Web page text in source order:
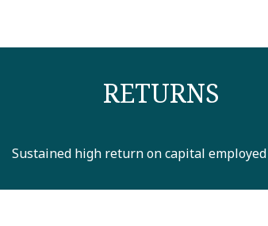
RETURNS
Sustained high return on capital employed